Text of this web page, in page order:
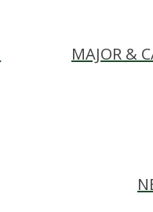
MAJOR &